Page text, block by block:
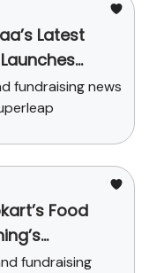
Latest
fundraising news
Food
fundraising